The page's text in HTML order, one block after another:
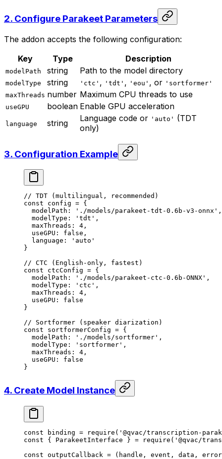
2. Configure Parakeet Parameters
The addon accepts the following configuration:
Key
Type Description
modelPath string Path to the model directory
modelType string 'ctc' , 'tdt' , 'eou' , or 'sortformer'
maxThreads number Maximum CPU threads to use
useGPU boolean Enable GPU acceleration
language string Language code or 'auto' (TDT
only)
3. Configuration Example
// TDT (multilingual, recommended)
const config = {
  modelPath:
'./models/parakeet-tdt-0.6b-v3-onnx' ,
  modelType:
'tdt' ,
  maxThreads:
4 ,
  useGPU:
false ,
  language:
'auto'
}
// CTC (English-only, fastest)
const ctcConfig = {
  modelPath:
'./models/parakeet-ctc-0.6b-ONNX' ,
  modelType:
'ctc' ,
  maxThreads:
4 ,
  useGPU:
false
}
// Sortformer (speaker diarization)
const sortformerConfig = {
  modelPath:
'./models/sortformer' ,
  modelType:
'sortformer' ,
  maxThreads:
4 ,
  useGPU:
false
}
4. Create Model Instance
const binding = require ( '@qvac/transcription-
const { ParakeetInterface } = require ( '@qvac/
const outputCallback = ( handle , event , data , error